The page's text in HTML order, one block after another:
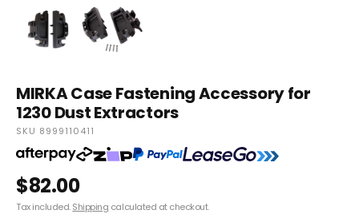
MIRKA Case Fastening Accessory for
1230 Dust Extractors
SKU 8999110411
$82.00
Tax included.Shipping calculated at checkout.